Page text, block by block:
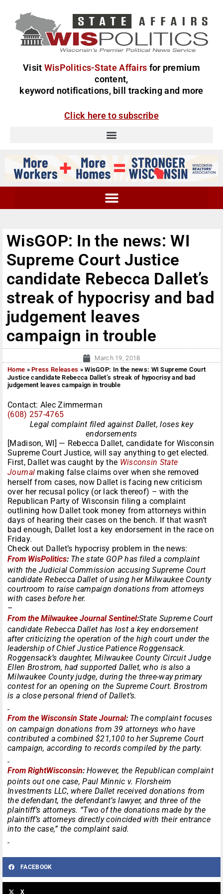
Visit WisPolitics-State Affairs for premium
content,
keyword notifications, bill tracking and more
Click here to subscribe
WisGOP: In the news: WI
Supreme Court Justice
candidate Rebecca Dallet’s
streak of hypocrisy and bad
judgement leaves
campaign in trouble
March 19, 2018
Home »Press Releases »WisGOP: In the news: WI Supreme Court
Justice candidate Rebecca Dallet’s streak of hypocrisy and bad
judgement leaves campaign in trouble
Contact: Alec Zimmerman
(608) 257-4765
Legal complaint filed against Dallet, loses key
endorsements
[Madison, WI] — Rebecca Dallet, candidate for Wisconsin
Supreme Court Justice, will say anything to get elected.
First, Dallet was caught by the Wisconsin State
Journal making false claims over when she removed
herself from cases, now Dallet is facing new criticism
over her recusal policy (or lack thereof) – with the
Republican Party of Wisconsin filing a complaint
outlining how Dallet took money from attorneys within
days of hearing their cases on the bench. If that wasn’t
bad enough, Dallet lost a key endorsement in the raceon
Friday.
Check out Dallet’s hypocrisy problem in the news:
From WisPolitics: The state GOP has filed a complaint
with the Judicial Commission accusing Supreme Court
candidate Rebecca Dallet of using her Milwaukee County
courtroom to raise campaign donations from attorneys
with cases before her.
–
From the Milwaukee Journal Sentinel:State Supreme Court
candidate Rebecca Dallet has lost a key endorsement
after criticizing the operation of the high court under the
leadership of Chief Justice Patience Roggensack.
Roggensack’s daughter, Milwaukee County Circuit Judge
Ellen Brostrom, had supported Dallet, who is also a
Milwaukee County judge, during the three-way primary
contest for an opening on the Supreme Court. Brostrom
is a close personal friend of Dallet’s.
From the Wisconsin State Journal: The complaint focuses
on campaign donations from 39 attorneys who have
contributed a combined $21,100 to her Supreme Court
campaign, according to records compiled by the party.
From RightWisconsin: However, the Republican complaint
points out one case, Paul Minnic v. Florsheim
Investments LLC, where Dallet received donations from
the defendant, the defendant’s lawyer, and three of the
plaintiff’s attorneys. “Two of the donations made by the
plaintiff’s attorneys directly coincided with their entrance
into the case,” the complaint said.
FACEBOOK
X